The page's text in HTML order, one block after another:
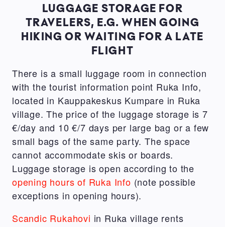
LUGGAGE STORAGE FOR
TRAVELERS, E.G. WHEN GOING
HIKING OR WAITING FOR A LATE
FLIGHT
There is a small luggage room in connection
with the tourist information point Ruka Info,
located in Kauppakeskus Kumpare in Ruka
village. The price of the luggage storage is 7
€/day and 10 €/7 days per large bag or a few
small bags of the same party. The space
cannot accommodate skis or boards.
Luggage storage is open according to the
opening hours of Ruka Info (note possible
exceptions in opening hours).
Scandic Rukahovi in Ruka village rents